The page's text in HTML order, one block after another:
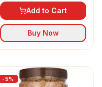
Add to Cart
Buy Now
-5%